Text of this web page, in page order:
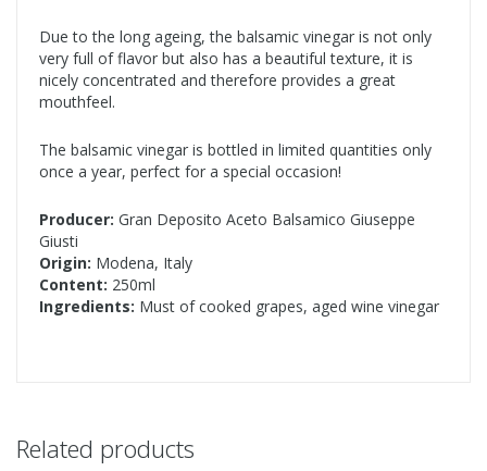
Due to the long ageing, the balsamic vinegar is not only
very full of flavor but also has a beautiful texture, it is
nicely concentrated and therefore provides a great
mouthfeel.
The balsamic vinegar is bottled in limited quantities only
once a year, perfect for a special occasion!
Producer: Gran Deposito Aceto Balsamico Giuseppe
Giusti
Origin: Modena, Italy
Content: 250ml
Ingredients: Must of cooked grapes, aged wine vinegar
Related products